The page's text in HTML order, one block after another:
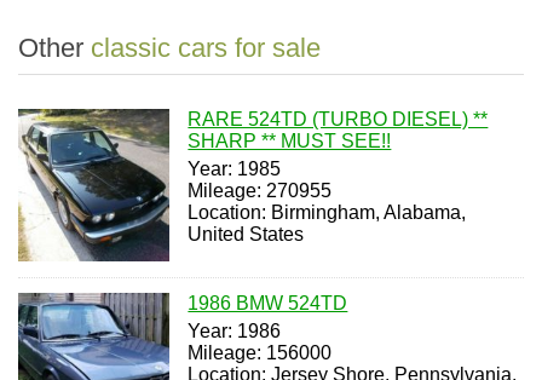
Other classic cars for sale
RARE 524TD (TURBO DIESEL) **
SHARP ** MUST SEE!!
Year: 1985
Mileage: 270955
Location: Birmingham, Alabama,
United States
1986 BMW 524TD
Year: 1986
Mileage: 156000
Location: Jersey Shore, Pennsylvania,